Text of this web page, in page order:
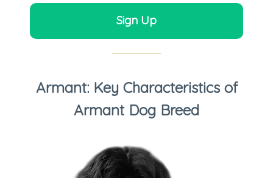
Sign Up
Armant: Key Characteristics of
Armant Dog Breed